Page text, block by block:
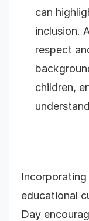
can
inclusion.
respect
children,
educational
Day